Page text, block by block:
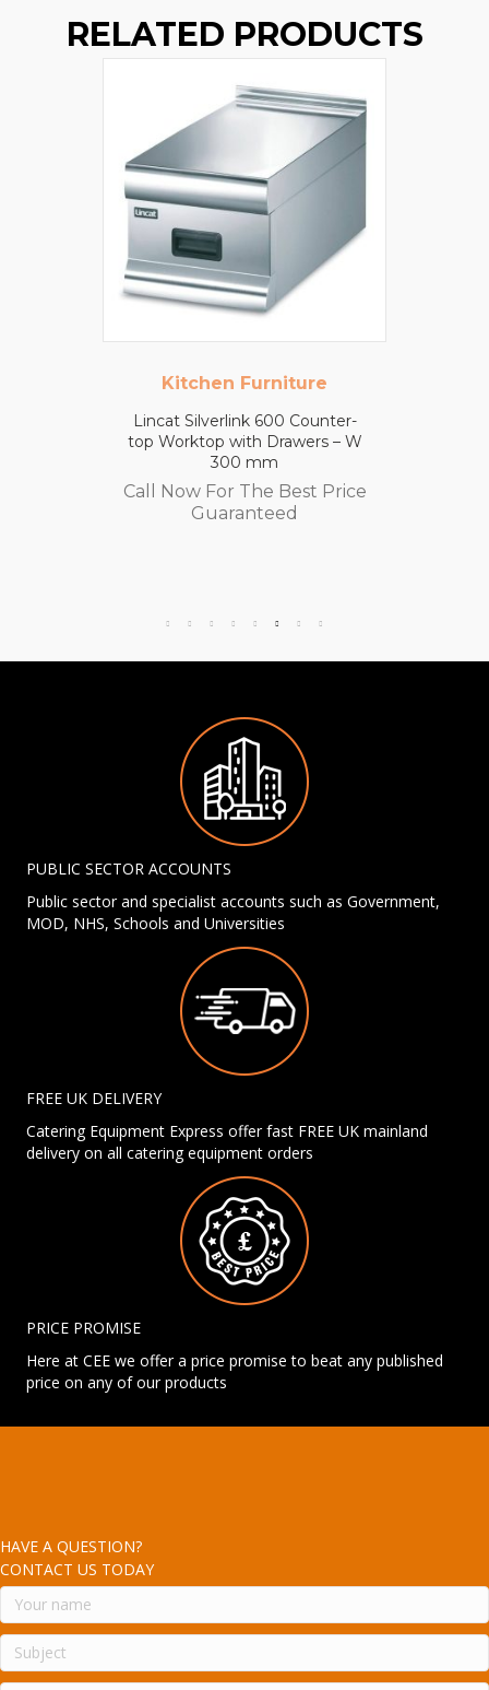
RELATED PRODUCTS
Kitchen Furniture
Lincat Silverlink 600 Counter-
top Worktop with Drawers – W
300 mm
Call Now For The Best Price
Guaranteed
PUBLIC SECTOR ACCOUNTS
Public sector and specialist accounts such as Government,
MOD, NHS, Schools and Universities
FREE UK DELIVERY
Catering Equipment Express offer fast FREE UK mainland
delivery on all catering equipment orders
PRICE PROMISE
Here at CEE we offer a price promise to beat any published
price on any of our products
HAVE A QUESTION?
CONTACT US TODAY